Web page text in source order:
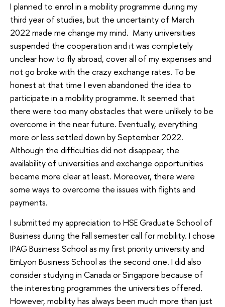
I planned to enrol in a mobility programme during my
third year of studies, but the uncertainty of March
2022 made me change my mind. Many universities
suspended the cooperation and it was completely
unclear how to fly abroad, cover all of my expenses and
not go broke with the crazy exchange rates. To be
honest at that time I even abandoned the idea to
participate in a mobility programme. It seemed that
there were too many obstacles that were unlikely to be
overcome in the near future. Eventually, everything
more or less settled down by September 2022.
Although the difficulties did not disappear, the
availability of universities and exchange opportunities
became more clear at least. Moreover, there were
some ways to overcome the issues with flights and
payments.
I submitted my appreciation to HSE Graduate School of
Business during the Fall semester call for mobility. I chose
IPAG Business School as my first priority university and
EmLyon Business School as the second one. I did also
consider studying in Canada or Singapore because of
the interesting programmes the universities offered.
However, mobility has always been much more than just